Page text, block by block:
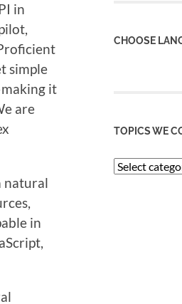
in
simple
it
are
natural
in
CHOOSE
TOPICS WE